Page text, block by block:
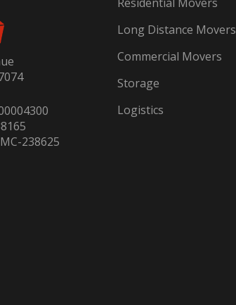
238625
Long Distance Movers
Commercial Movers
Storage
Logistics